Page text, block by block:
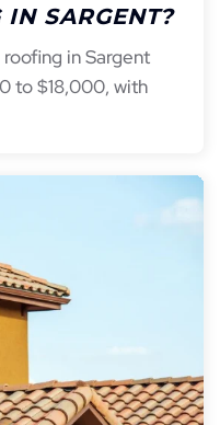
SARGENT?
in Sargent
to $18,000, with